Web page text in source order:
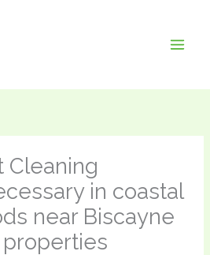
Cleaning
in coastal
near Biscayne
properties